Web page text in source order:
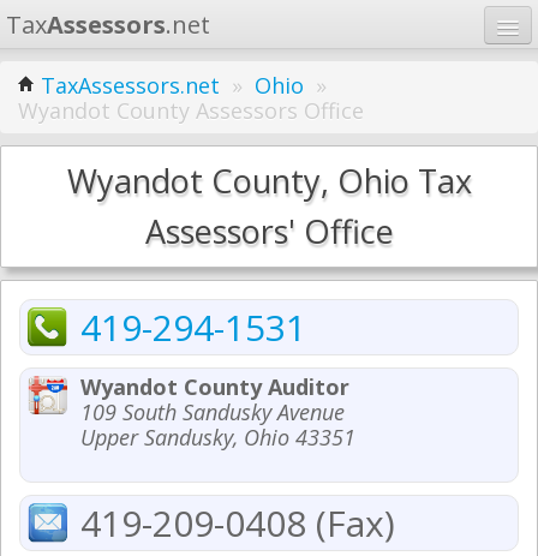
TaxAssessors.net
Home
Learn
States
TaxAssessors.net » Ohio »
Wyandot County Assessors Office
Wyandot County, Ohio Tax
Assessors' Office
419-294-1531
Wyandot County Auditor
109 South Sandusky Avenue
Upper Sandusky, Ohio 43351
419-209-0408 (Fax)